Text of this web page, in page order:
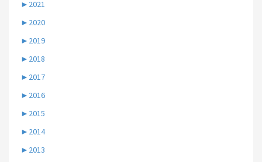
► 2021
► 2020
► 2019
► 2018
► 2017
► 2016
► 2015
► 2014
► 2013